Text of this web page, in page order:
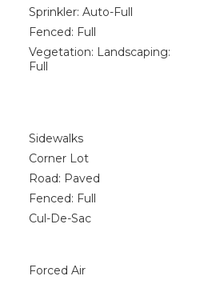
Sprinkler: Auto-Full
Fenced: Full
Vegetation: Landscaping:
Full
Sidewalks
Corner Lot
Road: Paved
Fenced: Full
Cul-De-Sac
Forced Air